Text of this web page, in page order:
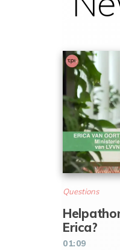
Questions
Erica?
01:09